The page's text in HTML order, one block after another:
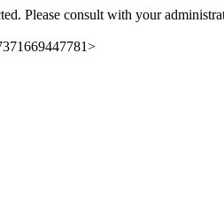
Please consult with your